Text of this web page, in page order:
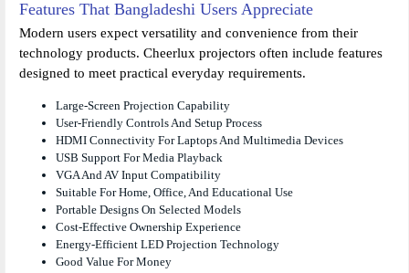
Features That Bangladeshi Users Appreciate
Modern users expect versatility and convenience from their
technology products. Cheerlux projectors often include features
designed to meet practical everyday requirements.
Large-Screen Projection Capability
User-Friendly Controls And Setup Process
HDMI Connectivity For Laptops And Multimedia Devices
USB Support For Media Playback
VGA And AV Input Compatibility
Suitable For Home, Office, And Educational Use
Portable Designs On Selected Models
Cost-Effective Ownership Experience
Energy-Efficient LED Projection Technology
Good Value For Money